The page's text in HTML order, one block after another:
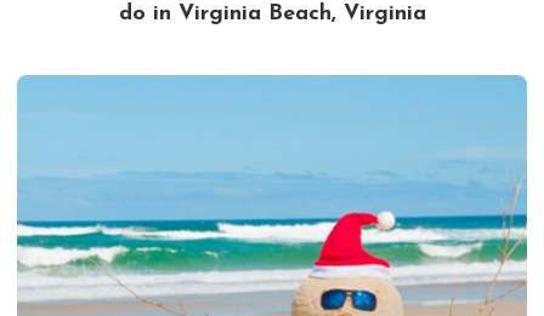
do in Virginia Beach, Virginia